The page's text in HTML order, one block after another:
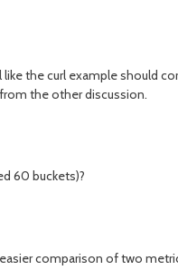
the curl example should
the other discussion.
60 buckets)?
comparison of two